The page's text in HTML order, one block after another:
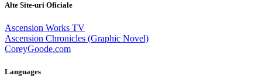
Alte Site-uri Oficiale
Ascension Works TV
Ascension Chronicles (Graphic Novel)
CoreyGoode.com
Languages